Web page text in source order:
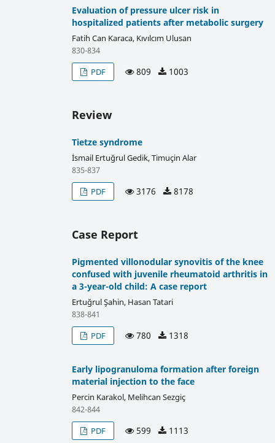
Evaluation of pressure ulcer risk in
hospitalized patients after metabolic surgery
Fatih Can Karaca, Kıvılcım Ulusan
830-834
PDF
809 1003
Review
Tietze syndrome
İsmail Ertuğrul Gedik, Timuçin Alar
835-837
PDF
3176 8178
Case Report
Pigmented villonodular synovitis of the knee
confused with juvenile rheumatoid arthritis in
a 3-year-old child: A case report
Ertuğrul Şahin, Hasan Tatari
838-841
PDF
780 1318
Early lipogranuloma formation after foreign
material injection to the face
Percin Karakol, Melihcan Sezgiç
842-844
PDF
599 1113